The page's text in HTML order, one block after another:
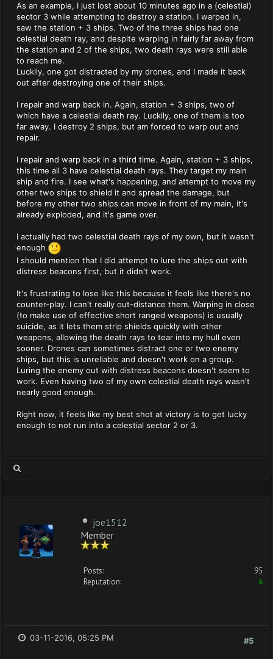
As an example, I just lost about 10 minutes ago in a (celestial)
sector 3 while attempting to destroy a station. I warped in,
saw the station + 3 ships. Two of the three ships had one
celestial death ray, and despite warping in fairly far away from
the station and 2 of the ships, two death rays were still able
to reach me.
Luckily, one got distracted by my drones, and I made it back
out after destroying one of their ships.
I repair and warp back in. Again, station + 3 ships, two of
which have a celestial death ray. Luckily, one of them is too
far away. I destroy 2 ships, but am forced to warp out and
repair.
I repair and warp back in a third time. Again, station + 3 ships,
this time all 3 have celestial death rays. They target my main
ship and fire. I see what's happening, and attempt to move my
other two ships to shield it and spread the damage, but
before my other two ships can move in front of my main, it's
already exploded, and it's game over.
I actually had two celestial death rays of my own, but it wasn't
enough
I should mention that I did attempt to lure the ships out with
distress beacons first, but it didn't work.
It's frustrating to lose like this because it feels like there's no
counter-play. I can't really out-distance them. Warping in close
(to make use of effective short ranged weapons) is usually
suicide, as it lets them strip shields quickly with other
weapons, allowing the death rays to tear into my hull even
sooner. Drones can sometimes distract one or two enemy
ships, but this is unreliable and doesn't work on a group.
Luring the enemy out with distress beacons doesn't seem to
work. Even having two of my own celestial death rays wasn't
nearly good enough.
Right now, it feels like my best shot at victory is to get lucky
enough to not run into a celestial sector 2 or 3.
joe1512
Member
Posts:
95
Reputation:
6
#5
03-11-2016, 05:25 PM